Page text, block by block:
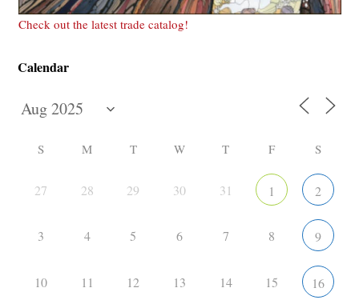
Check out the latest trade catalog!
Calendar
S M T W T F S
27 28 29 30 31 1 2
3 4 5 6 7 8 9
10 11 12 13 14 15 16